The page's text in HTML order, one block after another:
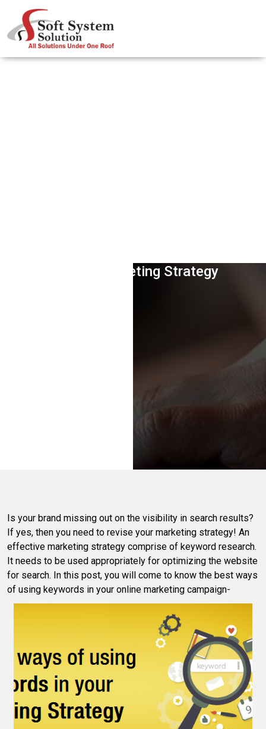
In Your Marketing Strategy
Is your brand missing out on the visibility in search results?
If yes, then you need to revise your marketing strategy! An
effective marketing strategy comprise of keyword research.
It needs to be used appropriately for optimizing the website
for search. In this post, you will come to know the best ways
of using keywords in your online marketing campaign-